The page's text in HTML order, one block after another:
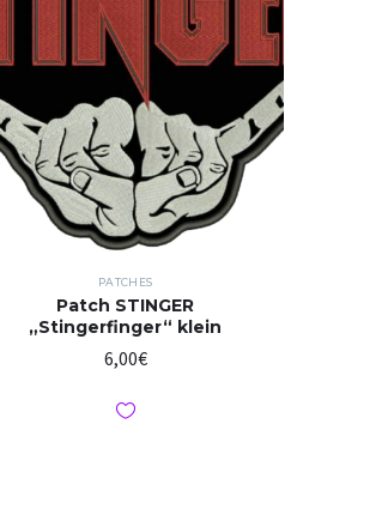
PATCHES
Patch STINGER
„Stingerfinger“ klein
6,00€